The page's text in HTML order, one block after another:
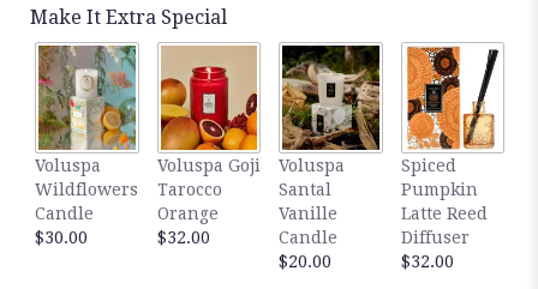
Make It Extra Special
Voluspa
Wildflowers
Candle
$30.00
Voluspa Goji
Tarocco
Orange
$32.00
Voluspa
Santal
Vanille
Candle
$20.00
Spiced
Pumpkin
Latte Reed
Diffuser
$32.00